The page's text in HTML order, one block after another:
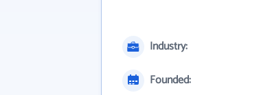
Industry:
Founded: